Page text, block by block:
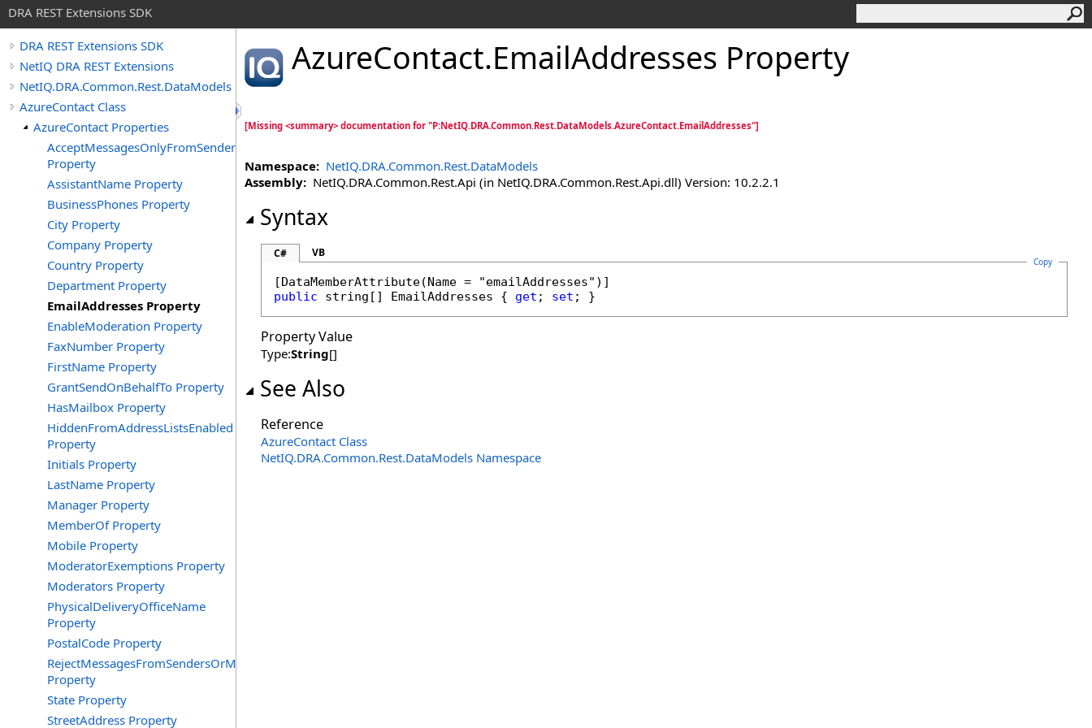
DRA REST Extensions SDK
DRA REST Extensions SDK
NetIQ DRA REST Extensions
NetIQ.DRA.Common.Rest.DataModels
AzureContact Class
AzureContact Properties
AcceptMessagesOnlyFromSendersOrMembers
Property
AssistantName Property
BusinessPhones Property
City Property
Company Property
Country Property
Department Property
EmailAddresses Property
EnableModeration Property
FaxNumber Property
FirstName Property
GrantSendOnBehalfTo Property
HasMailbox Property
HiddenFromAddressListsEnabled
Property
Initials Property
LastName Property
Manager Property
MemberOf Property
Mobile Property
ModeratorExemptions Property
Moderators Property
PhysicalDeliveryOfficeName
Property
PostalCode Property
RejectMessagesFromSendersOrMembers
Property
State Property
StreetAddress Property
AzureContact.EmailAddresses Property
[Missing <summary> documentation for "P:NetIQ.DRA.Common.Rest.DataModels.AzureContact.EmailAddresses"]
Namespace: NetIQ.DRA.Common.Rest.DataModels
Assembly: NetIQ.DRA.Common.Rest.Api (in NetIQ.DRA.Common.Rest.Api.dll) Version: 10.2.2.1
Syntax
C# VB
Copy
[DataMemberAttribute
public
string [] EmailAddresses { get ; set ; }
Property Value
Type:String[]
See Also
Reference
AzureContact Class
NetIQ.DRA.Common.Rest.DataModels Namespace